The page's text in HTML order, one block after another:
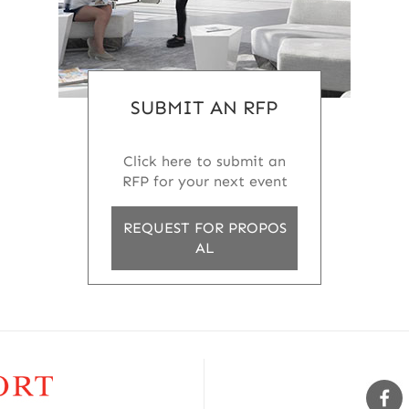
SUBMIT AN RFP
Click here to submit an
RFP for your next event
REQUEST FOR PROPOS
AL